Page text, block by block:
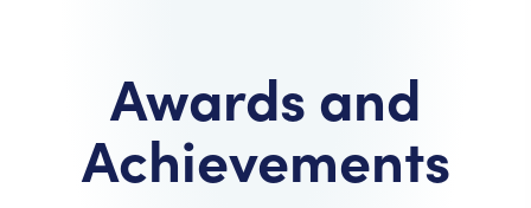
Awards and
Achievements